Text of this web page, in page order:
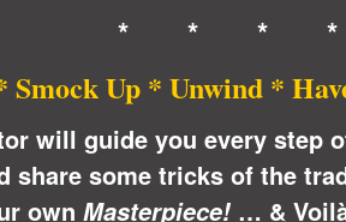
* * *
Smock Up * Unwind *
will guide you every step
share some tricks of the
own Masterpiece! … &